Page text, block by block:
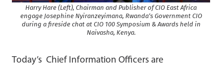
Harry Hare (Left), Chairman and Publisher of CIO East Africa
engage Josephine Nyiranzeyimana, Rwanda’s Government CIO
during a fireside chat at CIO 100 Symposium & Awards held in
Naivasha, Kenya.
Today’s Chief Information Officers are